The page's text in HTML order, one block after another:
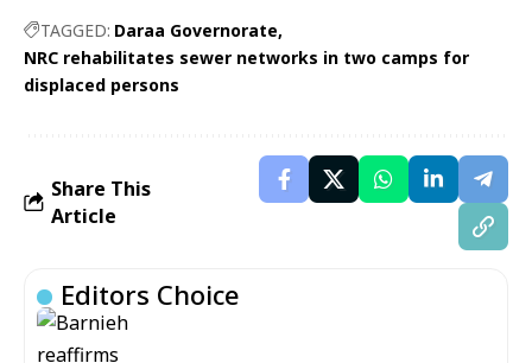
TAGGED: Daraa Governorate
NRC rehabilitates sewer networks in two camps for
displaced persons
Share This
Article
Editors Choice